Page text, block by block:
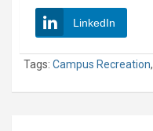
LinkedIn
Tags: Campus Recreation,